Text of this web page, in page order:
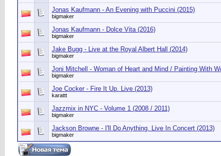
Jonas Kaufmann - An Evening with Puccini (2015)
bigmaker
Jonas Kaufmann - Dolce Vita (2016)
bigmaker
Jake Bugg - Live at the Royal Albert Hall (2014)
bigmaker
Joni Mitchell - Woman of Heart and Mind / Painting With
bigmaker
Joe Cocker - Fire It Up. Live (2013)
karattt
Jazzmix in NYC - Volume 1 (2008 / 2011)
bigmaker
Jackson Browne - I'll Do Anything. Live In Concert (2013)
bigmaker